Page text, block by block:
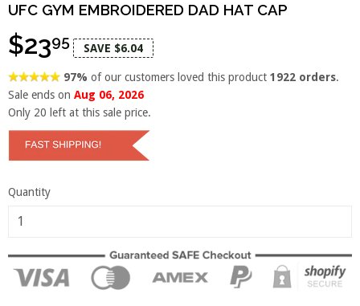
UFC GYM EMBROIDERED DAD HAT CAP
$2395 SAVE $6.04
97%of our customers loved this product1922 orders.
Sale ends on Aug 06, 2026
Only 20 left at this sale price.
Quantity